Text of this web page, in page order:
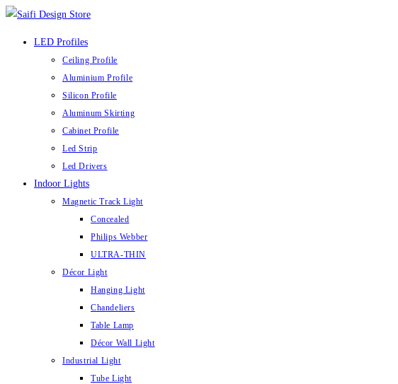
Skip
LED Profiles
Ceiling Profile
Aluminium Profile
Silicon Profile
Aluminum Skirting
Cabinet Profile
Led Strip
Led Drivers
Indoor Lights
Magnetic Track Light
Concealed
Philips Webber
ULTRA-THIN
Décor Light
Hanging Light
Chandeliers
Table Lamp
Décor Wall Light
Industrial Light
Tube Light